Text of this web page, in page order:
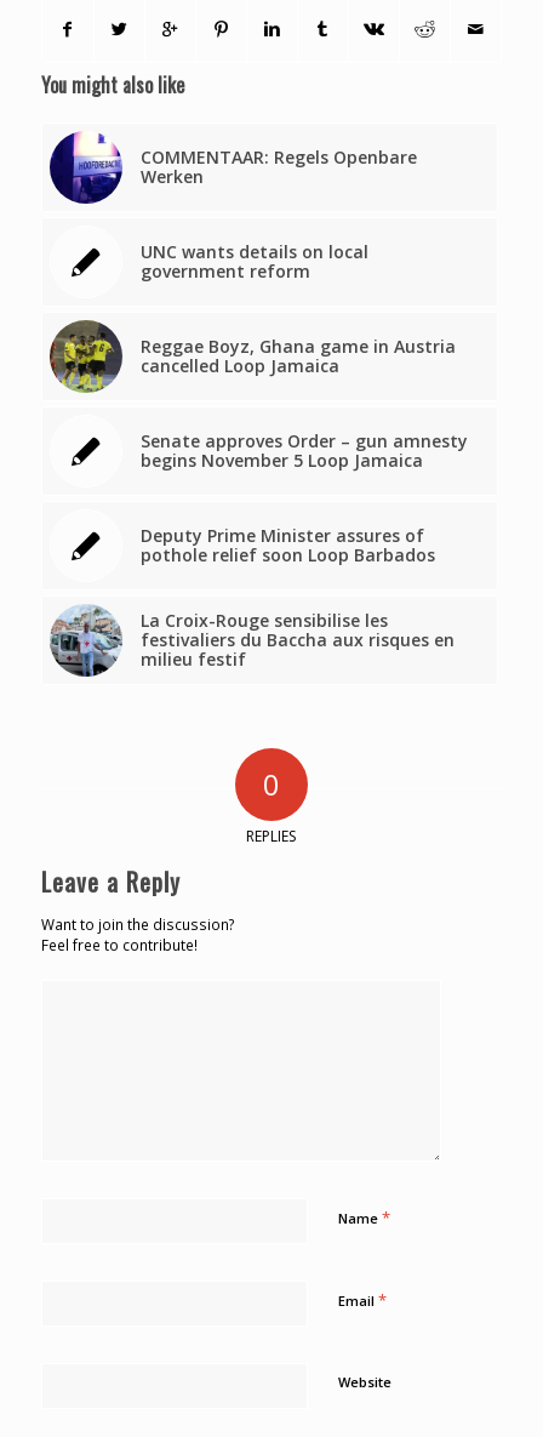
You might also like
COMMENTAAR: Regels Openbare
Werken
UNC wants details on local
government reform
Reggae Boyz, Ghana game in Austria
cancelled Loop Jamaica
Senate approves Order – gun amnesty
begins November 5 Loop Jamaica
Deputy Prime Minister assures of
pothole relief soon Loop Barbados
La Croix-Rouge sensibilise les
festivaliers du Baccha aux risques en
milieu festif
0
REPLIES
Leave a Reply
Want to join the discussion?
Feel free to contribute!
Name *
Email *
Website